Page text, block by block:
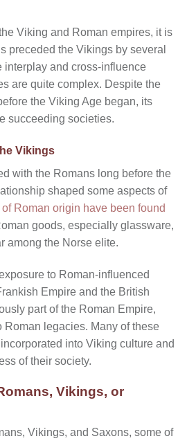
Viking and Roman empires, it is
preceded the Vikings by several
interplay and cross-influence
are quite complex. Despite the
the Viking Age began, its
succeeding societies.
Vikings
with the Romans long before the
shaped some aspects of
Roman origin have been found
goods, especially glassware,
among the Norse elite.
to Roman-influenced
Empire and the British
part of the Roman Empire,
Roman legacies. Many of these
into Viking culture and
of their society.
Vikings, or
Vikings, and Saxons, some of